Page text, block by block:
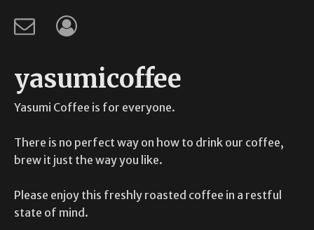
yasumicoffee
Yasumi Coffee is for everyone.
There is no perfect way on how to drink our coffee,
brew it just the way you like.
Please enjoy this freshly roasted coffee in a restful
state of mind.